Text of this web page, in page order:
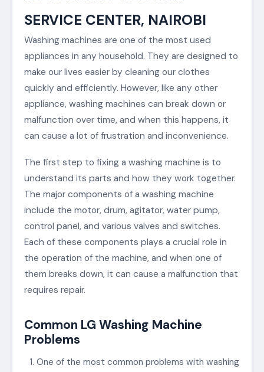
SERVICE CENTER, NAIROBI
Washing machines are one of the most used
appliances in any household. They are designed to
make our lives easier by cleaning our clothes
quickly and efficiently. However, like any other
appliance, washing machines can break down or
malfunction over time, and when this happens, it
can cause a lot of frustration and inconvenience.
The first step to fixing a washing machine is to
understand its parts and how they work together.
The major components of a washing machine
include the motor, drum, agitator, water pump,
control panel, and various valves and switches.
Each of these components plays a crucial role in
the operation of the machine, and when one of
them breaks down, it can cause a malfunction that
requires repair.
Common LG Washing Machine
Problems
One of the most common problems with washing